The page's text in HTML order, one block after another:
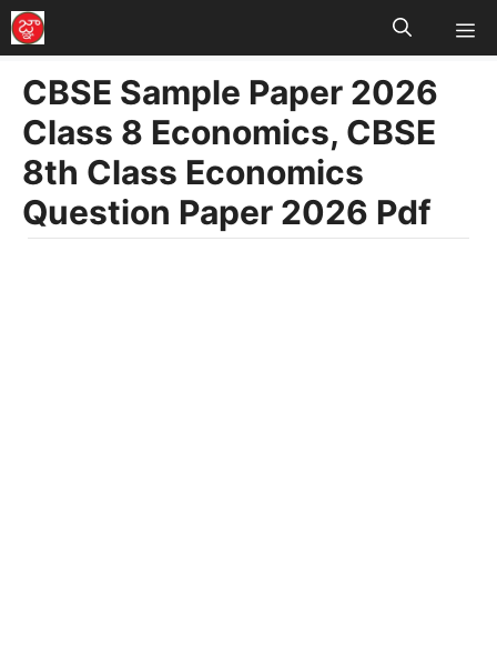
Skip
to
content
CBSE Sample Paper 2026
Class 8 Economics, CBSE
8th Class Economics
Question Paper 2026 Pdf